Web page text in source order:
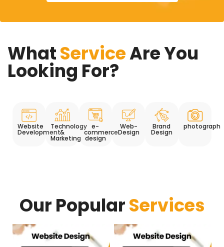
WhatServiceAre You
Looking For?
Website
Development
Technology
&
Marketing
e-
commerce
design
Web-
Design
Brand
Design
photograph
Our PopularServices